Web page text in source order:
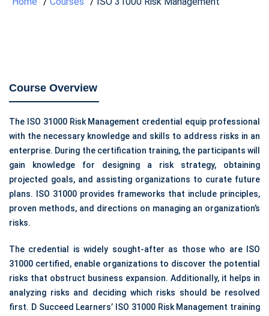
Course Overview
The ISO 31000 Risk Management credential equip professional
with the necessary knowledge and skills to address risks in an
enterprise. During the certification training, the participants will
gain knowledge for designing a risk strategy, obtaining
projected goals, and assisting organizations to curate future
plans. ISO 31000 provides frameworks that include principles,
proven methods, and directions on managing an organization’s
risks.
The credential is widely sought-after as those who are ISO
31000 certified, enable organizations to discover the potential
risks that obstruct business expansion. Additionally, it helps in
analyzing risks and deciding which risks should be resolved
first. D Succeed Learners’ ISO 31000 Risk Management training